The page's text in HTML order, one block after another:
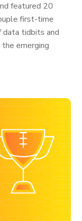
featured 20
first-time
data tidbits and
emerging